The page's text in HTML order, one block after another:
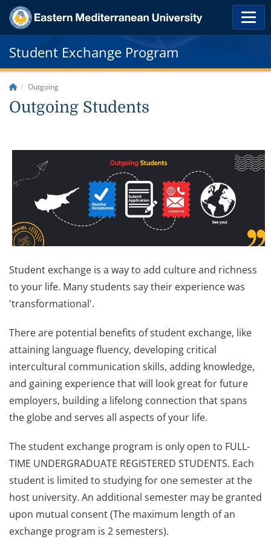
Student Exchange Program
Outgoing
Outgoing Students
Student exchange is a way to add culture and richness
to your life. Many students say their experience was
'transformational'.
There are potential benefits of student exchange, like
attaining language fluency, developing critical
intercultural communication skills, adding knowledge,
and gaining experience that will look great for future
employers, building a lifelong connection that spans
the globe and serves all aspects of your life.
The student exchange program is only open to FULL-
TIME UNDERGRADUATE REGISTERED STUDENTS. Each
student is limited to studying for one semester at the
host university. An additional semester may be granted
upon mutual consent (The maximum length of an
exchange program is 2 semesters).